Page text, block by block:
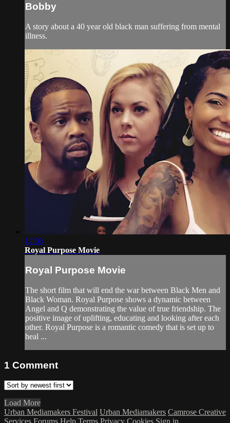
Bobby
A story about a 40 year old black man suffering from mental
illness.
17:05
Royal Purpose Movie
Royal Purpose Movie
The short film that will end the war between Black Men and
Black Woman. Royal Purpose shows a dynamic between
Angel and Q demonstrating the value of true friendship. The
positive image of uplifting, educating and looking after each
other. Royal Purpose is a romantic comedy that is set up to
heal ...
1 Comment
Load More
Urban Mediamakers Festival Urban Mediamakers Camrose Creative